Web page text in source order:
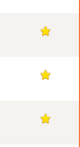
1
1
1